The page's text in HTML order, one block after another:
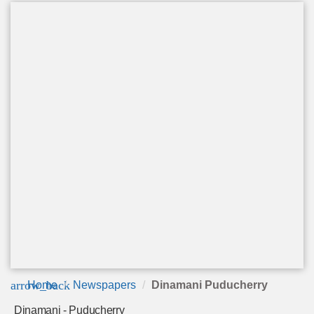
arrow_back
Home Newspapers Dinamani Puducherry
Dinamani - Puducherry